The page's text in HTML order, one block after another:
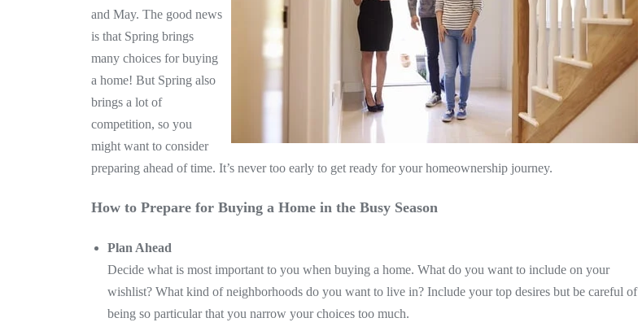
and May. The good news
is that Spring brings
many choices for buying
a home! But Spring also
brings a lot of
competition, so you
might want to consider
preparing ahead of time. It’s never too early to get ready for your homeownership journey.
How to Prepare for Buying a Home in the Busy Season
Plan Ahead
Decide what is most important to you when buying a home. What do you want to include on your
wishlist? What kind of neighborhoods do you want to live in? Include your top desires but be careful of
being so particular that you narrow your choices too much.